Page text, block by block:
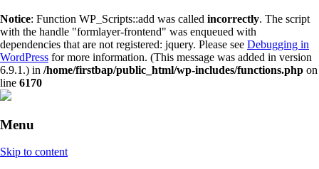
Notice: Function WP_Scripts::add was called incorrectly. The script
with the handle "formlayer-frontend" was enqueued with
dependencies that are not registered: jquery. Please see Debugging in
WordPress for more information. (This message was added in version
6.9.1.) in /home/firstbap/public_html/wp-includes/functions.php on
line 6170
Menu
Skip to content